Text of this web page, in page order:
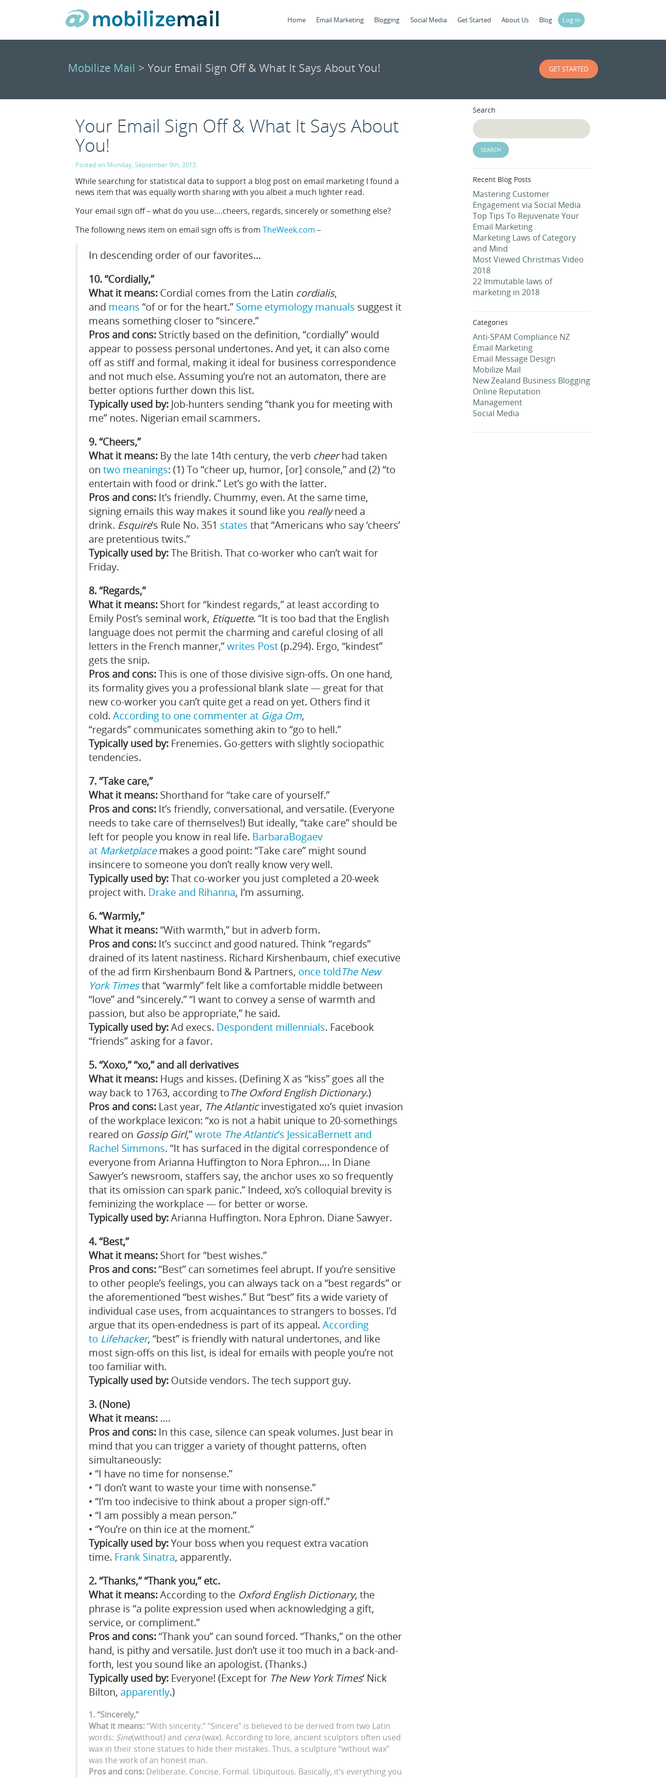
Home Email Marketing Blogging Social Media Get Started About Us Blog Log in
Mobilize Mail > Your Email Sign Off & What It Says About You! GET STARTED
Your Email Sign Off & What It Says About
You!
Posted on Monday, September 9th, 2013.
While searching for statistical data to support a blog post on email marketing I found a
news item that was equally worth sharing with you albeit a much lighter read.
Your email sign off – what do you use….cheers, regards, sincerely or something else?
The following news item on email sign offs is from TheWeek.com –
In descending order of our favorites…
10. “Cordially,”
What it means: Cordial comes from the Latin cordialis,
and means “of or for the heart.” Some etymology manuals suggest it
means something closer to “sincere.”
Pros and cons: Strictly based on the definition, “cordially” would
appear to possess personal undertones. And yet, it can also come
off as stiff and formal, making it ideal for business correspondence
and not much else. Assuming you’re not an automaton, there are
better options further down this list.
Typically used by: Job-hunters sending “thank you for meeting with
me” notes. Nigerian email scammers.
9. “Cheers,”
What it means: By the late 14th century, the verb cheerhad taken
on two meanings: (1) To “cheer up, humor, [or] console,” and (2) “to
entertain with food or drink.” Let’s go with the latter.
Pros and cons: It’s friendly. Chummy, even. At the same time,
signing emails this way makes it sound like you reallyneed a
drink. Esquire‘s Rule No. 351 states that “Americans who say ‘cheers’
are pretentious twits.”
Typically used by:The British. That co-worker who can’t wait for
Friday.
8. “Regards,”
What it means: Short for “kindest regards,” at least according to
Emily Post’s seminal work, Etiquette. “It is too bad that the English
language does not permit the charming and careful closing of all
letters in the French manner,”writes Post(p.294). Ergo, “kindest”
gets the snip.
Pros and cons:This is one of those divisive sign-offs. On one hand,
its formality gives you a professional blank slate — great for that
new co-worker you can’t quite get a read on yet. Others find it
cold. According to one commenter at Giga Om,
“regards” communicates something akin to “go to hell.”
Typically used by: Frenemies. Go-getters with slightly sociopathic
tendencies.
7. “Take care,”
What it means: Shorthand for “take care of yourself.”
Pros and cons: It’s friendly, conversational, and versatile. (Everyone
needs to take care of themselves!) But ideally, “take care” should be
left for people you know in real life. BarbaraBogaev
at Marketplacemakes a good point: “Take care” might sound
insincere to someone you don’t really know very well.
Typically used by:That co-worker you just completed a 20-week
project with. Drake and Rihanna, I’m assuming.
6. “Warmly,”
What it means:“With warmth,” but in adverb form.
Pros and cons: It’s succinct and good natured. Think “regards”
drained of its latent nastiness. Richard Kirshenbaum, chief executive
of the ad firm Kirshenbaum Bond & Partners, once toldThe New
York Timesthat “warmly” felt like a comfortable middle between
“love” and “sincerely.” “I want to convey a sense of warmth and
passion, but also be appropriate,” he said.
Typically used by:Ad execs. Despondent millennials. Facebook
“friends” asking for a favor.
5. “Xoxo,” “xo,” and all derivatives
What it means: Hugs and kisses. (Defining X as “kiss” goes all the
way back to 1763, according toThe Oxford English Dictionary.)
Pros and cons: Last year, The Atlanticinvestigated xo’s quiet invasion
of the workplace lexicon: “xo is not a habit unique to 20‑somethings
reared on Gossip Girl,”wrote The Atlantic‘s JessicaBernett and
Rachel Simmons. “It has surfaced in the digital correspondence of
everyone from Arianna Huffington to Nora Ephron…. In Diane
Sawyer’s newsroom, staffers say, the anchor uses xo so frequently
that its omission can spark panic.” Indeed, xo’s colloquial brevity is
feminizing the workplace — for better or worse.
Typically used by:Arianna Huffington. Nora Ephron. Diane Sawyer.
4. “Best,”
What it means: Short for “best wishes.”
Pros and cons:“Best” can sometimes feel abrupt. If you’re sensitive
to other people’s feelings, you can always tack on a “best regards” or
the aforementioned “best wishes.” But “best” fits a wide variety of
individual case uses, from acquaintances to strangers to bosses. I’d
argue that its open-endedness is part of its appeal. According
to Lifehacker, “best” is friendly with natural undertones, and like
most sign-offs on this list, is ideal for emails with people you’re not
too familiar with.
Typically used by: Outside vendors. The tech support guy.
3. (None)
What it means: ….
Pros and cons: In this case, silence can speak volumes. Just bear in
mind that you can trigger a variety of thought patterns, often
simultaneously:
• “I have no time for nonsense.”
• “I don’t want to waste your time with nonsense.”
• “I’m too indecisive to think about a proper sign-off.”
• “I am possibly a mean person.”
• “You’re on thin ice at the moment.”
Typically used by:Your boss when you request extra vacation
time. Frank Sinatra, apparently.
2. “Thanks,” “Thank you,” etc.
What it means:According to the Oxford English Dictionary, the
phrase is “a polite expression used when acknowledging a gift,
service, or compliment.”
Pros and cons:“Thank you” can sound forced. “Thanks,” on the other
hand, is pithy and versatile. Just don’t use it too much in a back-and-
forth, lest you sound like an apologist. (Thanks.)
Typically used by: Everyone! (Except for The New York Times‘ Nick
Bilton, apparently.)
1. “Sincerely,”
What it means:“With sincerity.” “Sincere” is believed to be derived from two Latin
words: Sine(without) and cera(wax). According to lore, ancient sculptors often used
wax in their stone statues to hide their mistakes. Thus, a sculpture “without wax”
was the work of an honest man.
Pros and cons: Deliberate. Concise. Formal. Ubiquitous. Basically, it’s everything you
Search
Recent Blog Posts
Mastering Customer
Engagement via Social Media
Top Tips To Rejuvenate Your
Email Marketing
Marketing Laws of Category
and Mind
Most Viewed Christmas Video
2018
22 Immutable laws of
marketing in 2018
Categories
Anti-SPAM Compliance NZ
Email Marketing
Email Message Design
Mobilize Mail
New Zealand Business Blogging
Online Reputation
Management
Social Media